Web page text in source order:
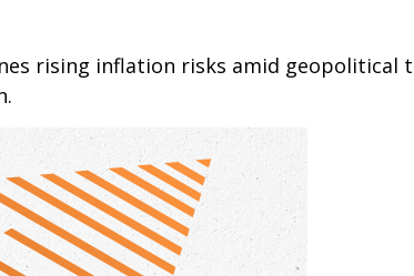
rising inflation risks amid